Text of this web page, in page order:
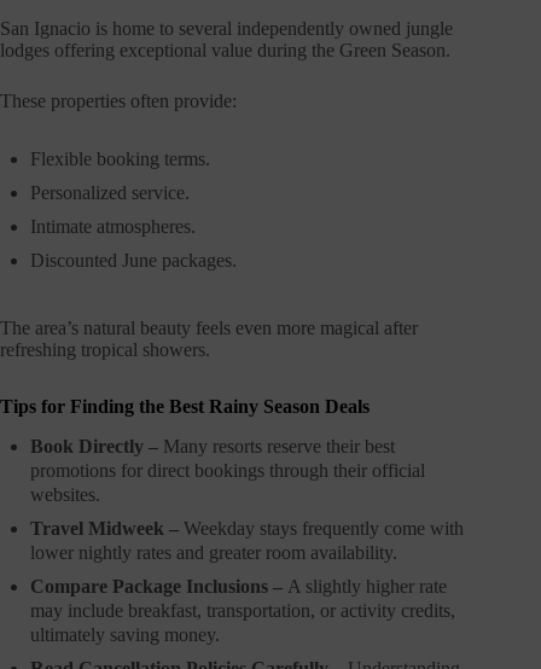
San Ignacio is home to several independently owned jungle
lodges offering exceptional value during the Green Season.
These properties often provide:
Flexible booking terms.
Personalized service.
Intimate atmospheres.
Discounted June packages.
The area’s natural beauty feels even more magical after
refreshing tropical showers.
Tips for Finding the Best Rainy Season Deals
Book Directly – Many resorts reserve their best
promotions for direct bookings through their official
websites.
Travel Midweek – Weekday stays frequently come with
lower nightly rates and greater room availability.
Compare Package Inclusions – A slightly higher rate
may include breakfast, transportation, or activity credits,
ultimately saving money.